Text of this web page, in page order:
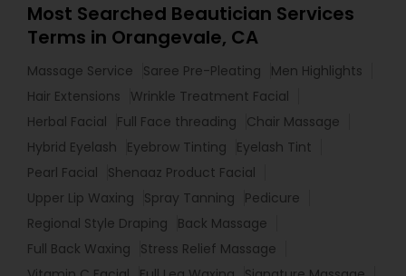
Most Searched Beautician Services
Terms in Orangevale, CA
Massage Service Saree Pre-Pleating
Men Highlights
Hair Extensions
Wrinkle Treatment Facial
Herbal Facial
Full Face threading
Chair Massage
Hybrid Eyelash
Eyebrow Tinting
Eyelash Tint
Pearl Facial
Shenaaz Product Facial
Upper Lip Waxing
Spray Tanning
Pedicure
Regional Style Draping
Back Massage
Full Back Waxing
Stress Relief Massage